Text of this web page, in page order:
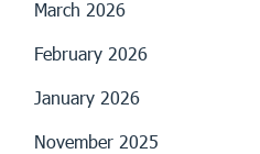
March 2026
February 2026
January 2026
November 2025